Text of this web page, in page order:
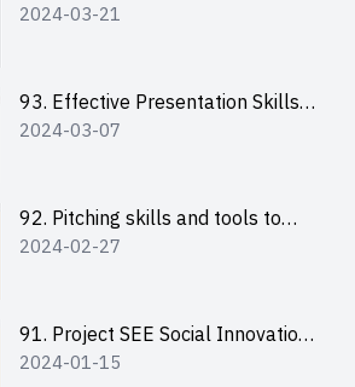
level) 演說技巧培訓(進階)
2024-03-21
93. Effective Presentation Skills
through Storytelling
2024-03-07
92. Pitching skills and tools to
enhance effectiveness
2024-02-27
91. Project SEE Social Innovation
Competition - Design Thinking X
2024-01-15